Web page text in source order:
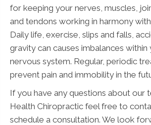
for keeping your nerves, muscles,
and tendons working in harmony
Daily life, exercise, slips and falls,
gravity can causes imbalances within
nervous system. Regular, periodic
prevent pain and immobility in the
If you have any questions about our
Health Chiropractic feel free to
schedule a consultation. We look